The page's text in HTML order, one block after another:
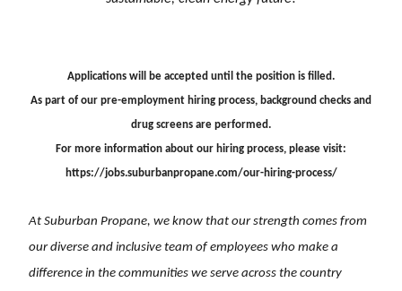
Applications will be accepted until the position is filled.
As part of our pre-employment hiring process, background checks and
drug screens are performed.
For more information about our hiring process, please visit:
https://jobs.suburbanpropane.com/our-hiring-process/
At Suburban Propane, we know that our strength comes from
our diverse and inclusive team of employees who make a
difference in the communities we serve across the country